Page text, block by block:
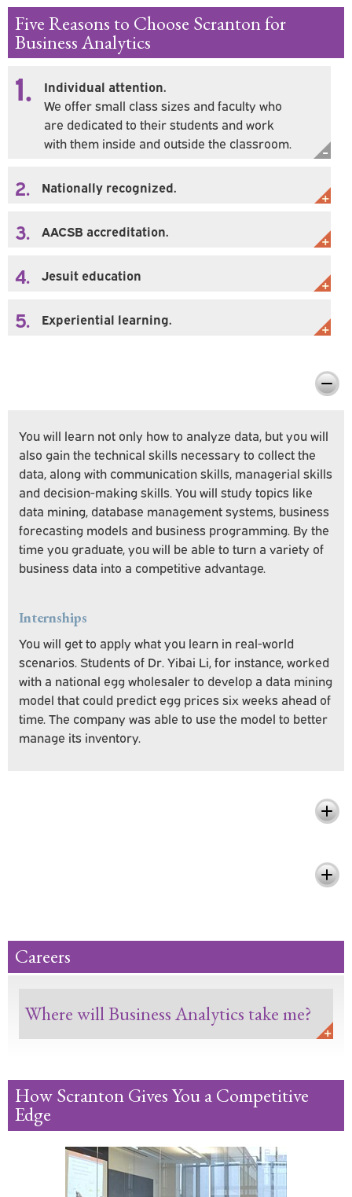
Five Reasons to Choose Scranton for
Business Analytics
1.
Individual attention.
We offer small class sizes and faculty who
are dedicated to their students and work
with them inside and outside the classroom.
2. Nationally recognized.
3. AACSB accreditation.
4. Jesuit education
5. Experiential learning.
Preparing You For Personal & Professional
You will learn not only how to analyze data, but you will
also gain the technical skills necessary to collect the
data, along with communication skills, managerial skills
and decision-making skills. You will study topics like
data mining, database management systems, business
forecasting models and business programming. By the
time you graduate, you will be able to turn a variety of
business data into a competitive advantage.
Internships
You will get to apply what you learn in real-world
scenarios. Students of Dr. Yibai Li, for instance, worked
with a national egg wholesaler to develop a data mining
model that could predict egg prices six weeks ahead of
time. The company was able to use the model to better
manage its inventory.
Careers
Where will Business Analytics take me?
How Scranton Gives You a Competitive
Edge